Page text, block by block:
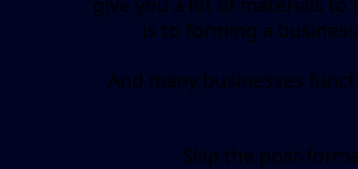
is to forming a
And many businesses
Skip the post-